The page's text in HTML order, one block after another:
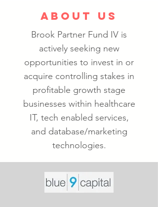
ABOUT US
Brook Partner Fund IV is
actively seeking new
opportunities to invest in or
acquire controlling stakes in
profitable growth stage
businesses within healthcare
IT, tech enabled services,
and database/marketing
technologies.